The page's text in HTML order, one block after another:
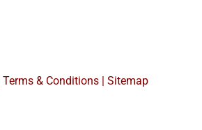
Terms & Conditions | Sitemap